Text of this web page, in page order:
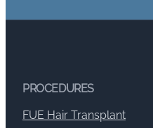
PROCEDURES
FUE Hair Transplant